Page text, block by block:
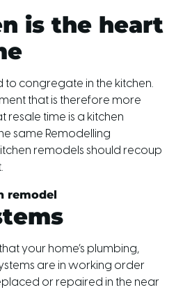
is the heart
to congregate in the kitchen.
that is therefore more
resale time is a kitchen
same Remodelling
remodels should recoup
your home’s plumbing,
are in working order
or repaired in the near